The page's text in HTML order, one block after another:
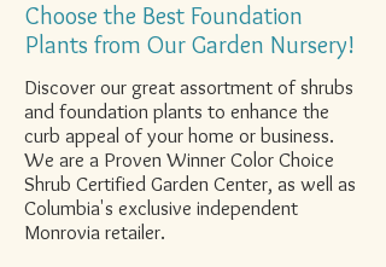
Choose the Best Foundation
Plants from Our Garden Nursery!
Discover our great assortment of shrubs
and foundation plants to enhance the
curb appeal of your home or business.
We are a Proven Winner Color Choice
Shrub Certified Garden Center, as well as
Columbia's exclusive independent
Monrovia retailer.